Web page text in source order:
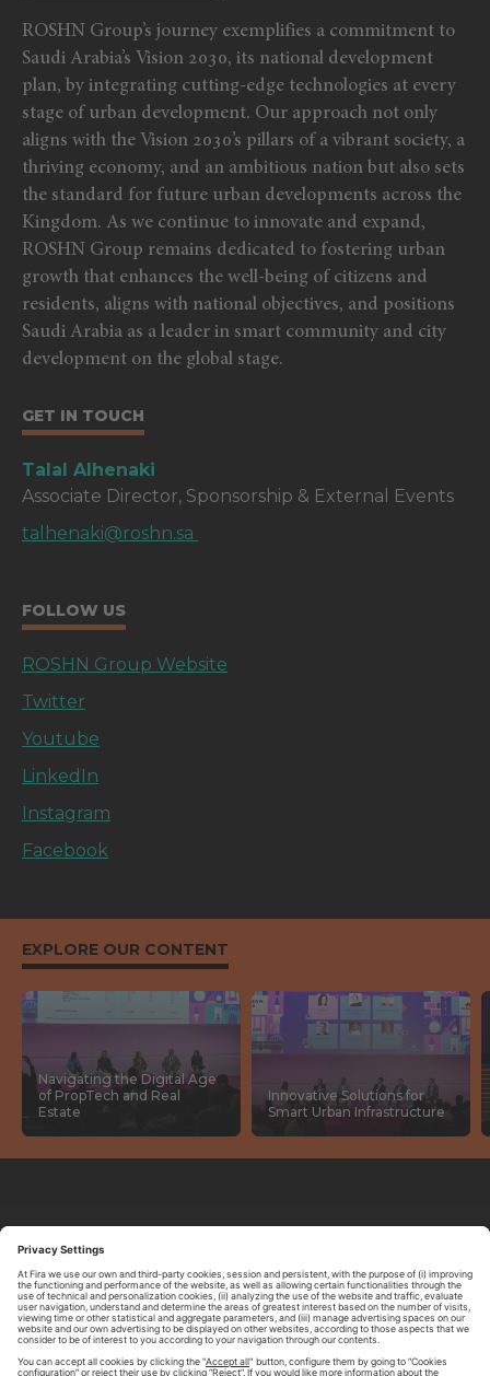
ROSHN Group’s journey exemplifies a commitment to
Saudi Arabia’s Vision 2030, its national development
plan, by integrating cutting-edge technologies at every
stage of urban development. Our approach not only
aligns with the Vision 2030’s pillars of a vibrant society, a
thriving economy, and an ambitious nation but also sets
the standard for future urban developments across the
Kingdom. As we continue to innovate and expand,
ROSHN Group remains dedicated to fostering urban
growth that enhances the well-being of citizens and
residents, aligns with national objectives, and positions
Saudi Arabia as a leader in smart community and city
development on the global stage.
GET IN TOUCH
Talal Alhenaki
Associate Director, Sponsorship & External Events
talhenaki@roshn.sa
FOLLOW US
ROSHN Group Website
Twitter
Youtube
LinkedIn
Instagram
Facebook
EXPLORE OUR CONTENT
Navigating the Digital Age
of PropTech and Real
Estate
Innovative Solutions for
Smart Urban Infrastructure
CONTACT US
LEGAL NOTICE